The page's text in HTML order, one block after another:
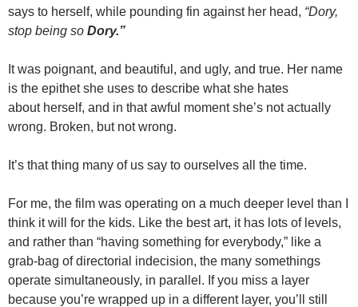
says to herself, while pounding fin against her head, “Dory,
stop being so Dory.”
It was poignant, and beautiful, and ugly, and true. Her name
is the epithet she uses to describe what she hates
about herself, and in that awful moment she’s not actually
wrong. Broken, but not wrong.
It’s that thing many of us say to ourselves all the time.
For me, the film was operating on a much deeper level than I
think it will for the kids. Like the best art, it has lots of levels,
and rather than “having something for everybody,” like a
grab-bag of directorial indecision, the many somethings
operate simultaneously, in parallel. If you miss a layer
because you’re wrapped up in a different layer, you’ll still